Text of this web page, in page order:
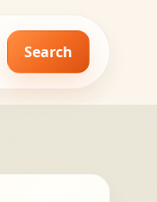
Search